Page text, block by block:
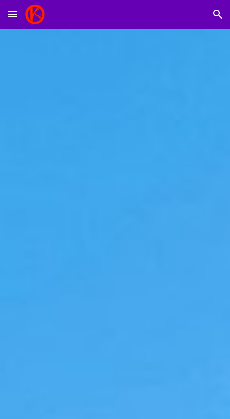
Skip to main content Skip to navigation